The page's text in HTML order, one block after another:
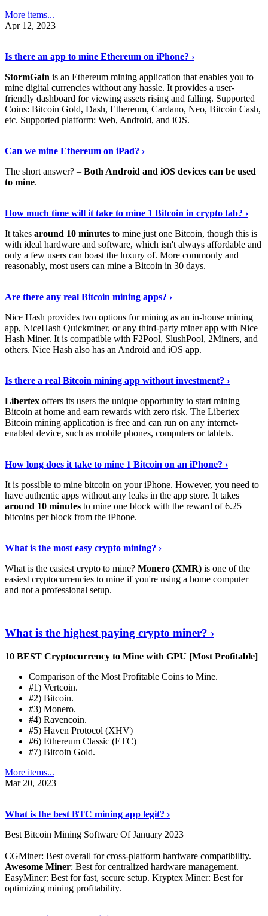
More items...
Apr 12, 2023
Is there an app to mine Ethereum on iPhone? ›
StormGain is an Ethereum mining application that enables you to
mine digital currencies without any hassle. It provides a user-
friendly dashboard for viewing assets rising and falling. Supported
Coins: Bitcoin Gold, Dash, Ethereum, Cardano, Neo, Bitcoin Cash,
etc. Supported platform: Web, Android, and iOS.
Can we mine Ethereum on iPad? ›
The short answer? – Both Android and iOS devices can be used
to mine.
How much time will it take to mine 1 Bitcoin in crypto tab? ›
It takes around 10 minutes to mine just one Bitcoin, though this is
with ideal hardware and software, which isn't always affordable and
only a few users can boast the luxury of. More commonly and
reasonably, most users can mine a Bitcoin in 30 days.
Are there any real Bitcoin mining apps? ›
Nice Hash provides two options for mining as an in-house mining
app, NiceHash Quickminer, or any third-party miner app with Nice
Hash Miner. It is compatible with F2Pool, SlushPool, 2Miners, and
others. Nice Hash also has an Android and iOS app.
Is there a real Bitcoin mining app without investment? ›
Libertex offers its users the unique opportunity to start mining
Bitcoin at home and earn rewards with zero risk. The Libertex
Bitcoin mining application is free and can run on any internet-
enabled device, such as mobile phones, computers or tablets.
How long does it take to mine 1 Bitcoin on an iPhone? ›
It is possible to mine bitcoin on your iPhone. However, you need to
have authentic apps without any leaks in the app store. It takes
around 10 minutes to mine one block with the reward of 6.25
bitcoins per block from the iPhone.
What is the most easy crypto mining? ›
What is the easiest crypto to mine? Monero (XMR) is one of the
easiest cryptocurrencies to mine if you're using a home computer
and not a professional setup.
What is the highest paying crypto miner? ›
10 BEST Cryptocurrency to Mine with GPU [Most Profitable]
Comparison of the Most Profitable Coins to Mine.
#1) Vertcoin.
#2) Bitcoin.
#3) Monero.
#4) Ravencoin.
#5) Haven Protocol (XHV)
#6) Ethereum Classic (ETC)
#7) Bitcoin Gold.
More items...
Mar 20, 2023
What is the best BTC mining app legit? ›
Best Bitcoin Mining Software Of January 2023
CGMiner: Best overall for cross-platform hardware compatibility.
Awesome Miner: Best for centralized hardware management.
EasyMiner: Best for fast, secure setup. Kryptex Miner: Best for
optimizing mining profitability.